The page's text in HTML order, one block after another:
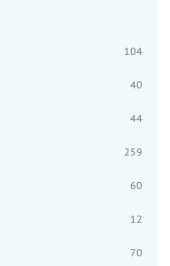
104
40
44
259
60
12
70